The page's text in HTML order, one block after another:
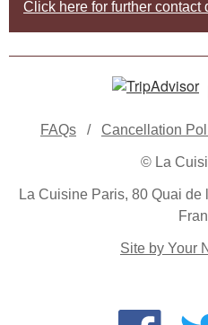
Click here for further contact
FAQs / Cancellation
© La
La Cuisine Paris, 80 Quai
Site by Your